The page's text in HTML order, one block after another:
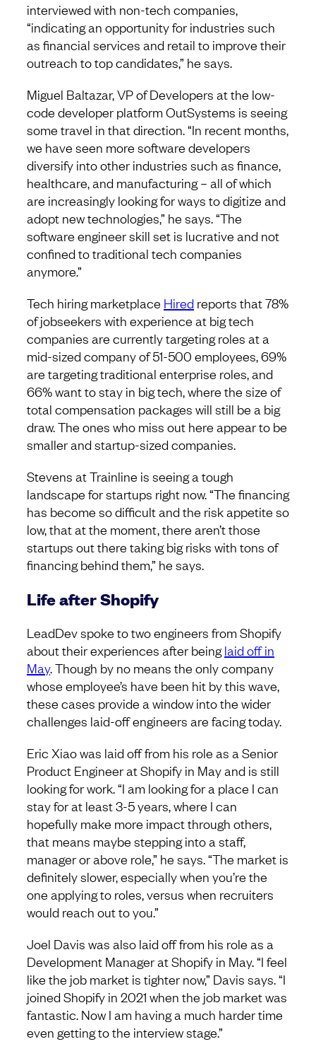
interviewed with non-tech companies,
“indicating an opportunity for industries such
as financial services and retail to improve their
outreach to top candidates,” he says.
Miguel Baltazar, VP of Developers at the low-
code developer platform OutSystems is seeing
some travel in that direction. “In recent months,
we have seen more software developers
diversify into other industries such as finance,
healthcare, and manufacturing – all of which
are increasingly looking for ways to digitize and
adopt new technologies,” he says. “The
software engineer skill set is lucrative and not
confined to traditional tech companies
anymore.”
Tech hiring marketplace Hired reports that 78%
of jobseekers with experience at big tech
companies are currently targeting roles at a
mid-sized company of 51-500 employees, 69%
are targeting traditional enterprise roles, and
66% want to stay in big tech, where the size of
total compensation packages will still be a big
draw. The ones who miss out here appear to be
smaller and startup-sized companies.
Stevens at Trainline is seeing a tough
landscape for startups right now. “The financing
has become so difficult and the risk appetite so
low, that at the moment, there aren’t those
startups out there taking big risks with tons of
financing behind them,” he says.
Life after Shopify
LeadDev spoke to two engineers from Shopify
about their experiences after beinglaid off in
May. Though by no means the only company
whose employee’s have been hit by this wave,
these cases provide a window into the wider
challenges laid-off engineers are facing today.
Eric Xiao was laid off from his role as a Senior
Product Engineer at Shopify in May and is still
looking for work. “I am looking for a place I can
stay for at least 3-5 years, where I can
hopefully make more impact through others,
that means maybe stepping into a staff,
manager or above role,” he says. “The market is
definitely slower, especially when you’re the
one applying to roles, versus when recruiters
would reach out to you.”
Joel Davis was also laid off from his role as a
Development Manager at Shopify in May. “I feel
like the job market is tighter now,” Davis says. “I
joined Shopify in 2021 when the job market was
fantastic. Now I am having a much harder time
even getting to the interview stage.”